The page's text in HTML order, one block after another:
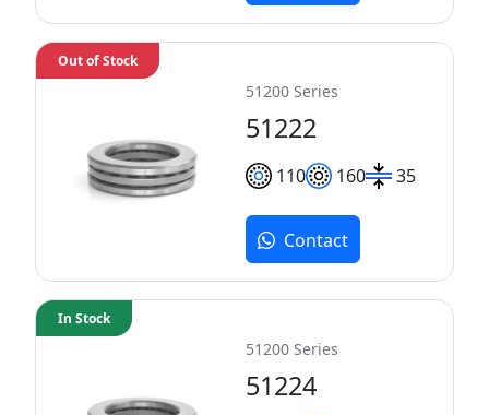
51200 Series
51222
110 160 35
Out of Stock
Contact
51200 Series
51224
In Stock